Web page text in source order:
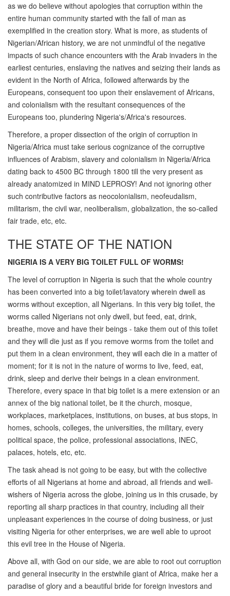
as we do believe without apologies that corruption within the
entire human community started with the fall of man as
exemplified in the creation story. What is more, as students of
Nigerian/African history, we are not unmindful of the negative
impacts of such chance encounters with the Arab invaders in the
earliest centuries, enslaving the natives and seizing their lands as
evident in the North of Africa, followed afterwards by the
Europeans, consequent too upon their enslavement of Africans,
and colonialism with the resultant consequences of the
Europeans too, plundering Nigeria's/Africa's resources.
Therefore, a proper dissection of the origin of corruption in
Nigeria/Africa must take serious cognizance of the corruptive
influences of Arabism, slavery and colonialism in Nigeria/Africa
dating back to 4500 BC through 1800 till the very present as
already anatomized in MIND LEPROSY! And not ignoring other
such contributive factors as neocolonialism, neofeudalism,
militarism, the civil war, neoliberalism, globalization, the so-called
fair trade, etc, etc.
THE STATE OF THE NATION
NIGERIA IS A VERY BIG TOILET FULL OF WORMS!
The level of corruption in Nigeria is such that the whole country
has been converted into a big toilet/lavatory wherein dwell as
worms without exception, all Nigerians. In this very big toilet, the
worms called Nigerians not only dwell, but feed, eat, drink,
breathe, move and have their beings - take them out of this toilet
and they will die just as if you remove worms from the toilet and
put them in a clean environment, they will each die in a matter of
moment; for it is not in the nature of worms to live, feed, eat,
drink, sleep and derive their beings in a clean environment.
Therefore, every space in that big toilet is a mere extension or an
annex of the big national toilet, be it the church, mosque,
workplaces, marketplaces, institutions, on buses, at bus stops, in
homes, schools, colleges, the universities, the military, every
political space, the police, professional associations, INEC,
palaces, hotels, etc, etc.
The task ahead is not going to be easy, but with the collective
efforts of all Nigerians at home and abroad, all friends and well-
wishers of Nigeria across the globe, joining us in this crusade, by
reporting all sharp practices in that country, including all their
unpleasant experiences in the course of doing business, or just
visiting Nigeria for other enterprises, we are well able to uproot
this evil tree in the House of Nigeria.
Above all, with God on our side, we are able to root out corruption
and general insecurity in the erstwhile giant of Africa, make her a
paradise of glory and a beautiful bride for foreign investors and